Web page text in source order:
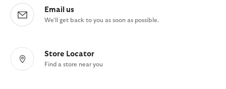
Email us
We'll get back to you as soon as possible.
Store Locator
Find a store near you